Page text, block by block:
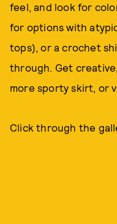
feel, and look for
for options with
tops), or a crochet
through. Get
more sporty skirt, or
Click through the